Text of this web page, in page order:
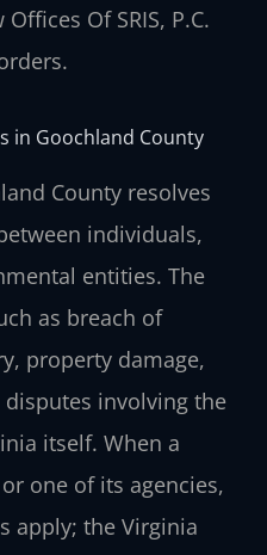
Of SRIS, P.C.
in Goochland County
County resolves
individuals,
entities. The
as breach of
property damage,
involving the
itself. When a
one of its agencies,
apply; the Virginia